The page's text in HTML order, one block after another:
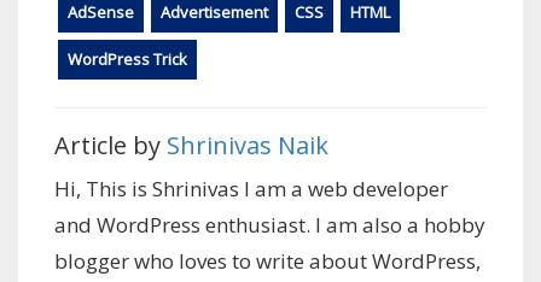
AdSense Advertisement CSS HTML
WordPress Trick
Article by Shrinivas Naik
Hi, This is Shrinivas I am a web developer
and WordPress enthusiast. I am also a hobby
blogger who loves to write about WordPress,